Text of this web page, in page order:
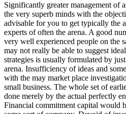
Significantly greater management of
the very superb minds with the
advisable for you to get typically the
experts of often the arena. A good
very well experienced people on the
may not really be able to suggest
strategies is usually formulated by
arena. Insufficiency of ideas and
with the may market place
small business. The whole set of
done merely by the actual perfectly
Financial commitment capital would